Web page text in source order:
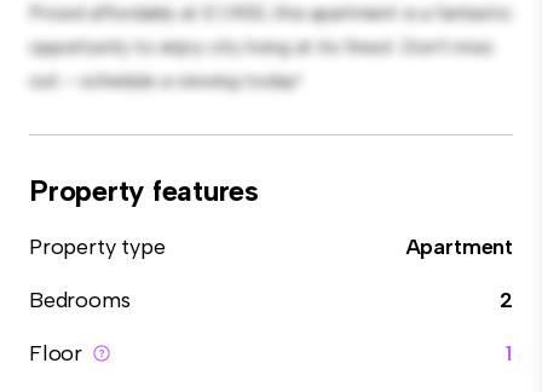
Priced affordably at £ 1,900, this apartment is a fantastic
opportunity to enjoy city living at its finest. Don't miss
out – schedule a viewing today!
Property features
Property type
Apartment
Bedrooms
2
Floor
1